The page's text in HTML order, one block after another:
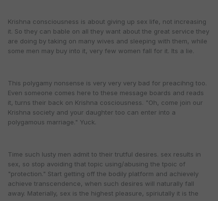
Krishna consciousness is about giving up sex life, not increasing
it. So they can bable on all they want about the great service they
are doing by taking on many wives and sleeping with them, while
some men may buy into it, very few women fall for it. Its a lie.
This polygamy nonsense is very very very bad for preacihng too.
Even someone comes here to these message boards and reads
it, turns their back on Krishna cosciousness. "Oh, come join our
Krishna society and your daughter too can enter into a
polygamous marriage." Yuck.
Time such lusty men admit to their trutful desires. sex results in
sex, so stop avoiding that topic using/abusing the tpoic of
"protection." Start getting off the bodily platform and achievely
achieve transcendence, when such desires will naturally fall
away. Materially, sex is the highest pleasure, spiriutally it is the